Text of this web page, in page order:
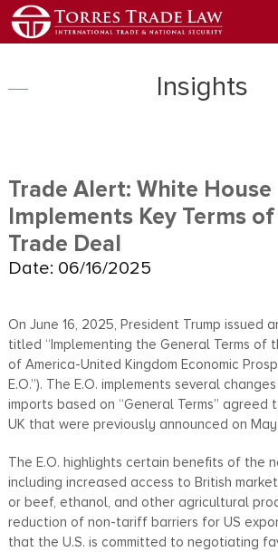
Insights
Trade Alert: White House
Implements Key Terms
Trade Deal
Date: 06/16/2025
On June 16, 2025, President Trump issued
titled “Implementing the General Terms of
of America-United Kingdom Economic
E.O.”). The E.O. implements several
imports based on “General Terms” agreed
UK that were previously announced on
The E.O. highlights certain benefits of the
including increased access to British
or beef, ethanol, and other agricultural
reduction of non-tariff barriers for US
that the U.S. is committed to negotiating